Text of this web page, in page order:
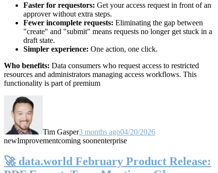
Faster for requestors: Get your access request in front of an
approver without extra steps.
Fewer incomplete requests: Eliminating the gap between
"create" and "submit" means requests no longer get stuck in a
draft state.
Simpler experience: One action, one click.
Who benefits: Data consumers who request access to restricted
resources and administrators managing access workflows. This
functionality is part of premium
Tim Gasper3 months ago04/20/2026
newImprovementcoming soonenterprise
🚀 data.world February Product Release: